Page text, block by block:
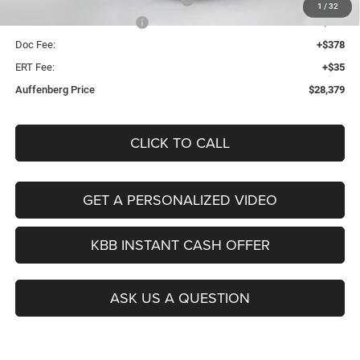
1 / 32
Doc Fee:
+$378
ERT Fee:
+$35
Auffenberg Price
$28,379
CLICK TO CALL
GET A PERSONALIZED VIDEO
KBB INSTANT CASH OFFER
ASK US A QUESTION